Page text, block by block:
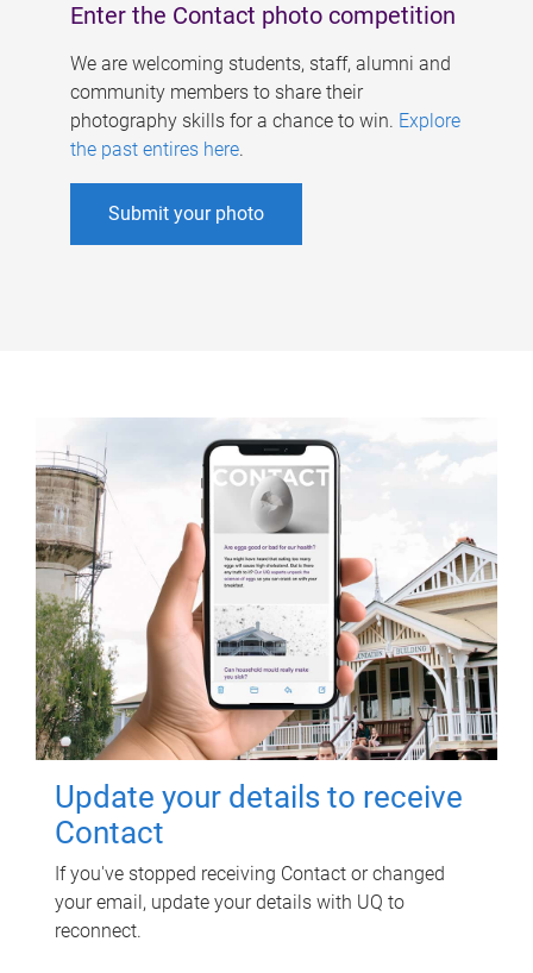
Enter the Contact photo competition
We are welcoming students, staff, alumni and
community members to share their
photography skills for a chance to win. Explore
the past entires here.
Submit your photo
Update your details to receive
Contact
If you've stopped receiving Contact or changed
your email, update your details with UQ to
reconnect.